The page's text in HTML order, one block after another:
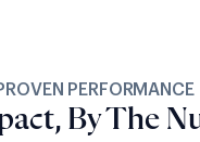
PERFORMANCE
By The